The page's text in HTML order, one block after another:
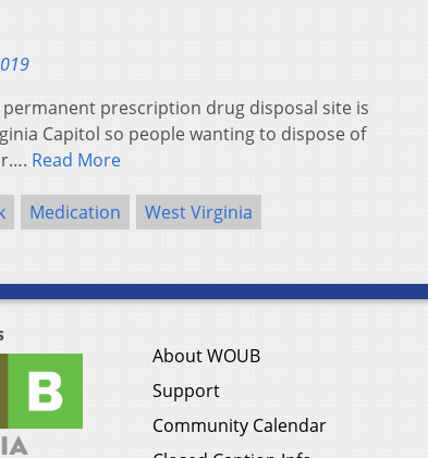
permanent prescription drug disposal site is
Capitol so people wanting to dispose of
Read More
Medication West Virginia
About WOUB
Support
Community Calendar